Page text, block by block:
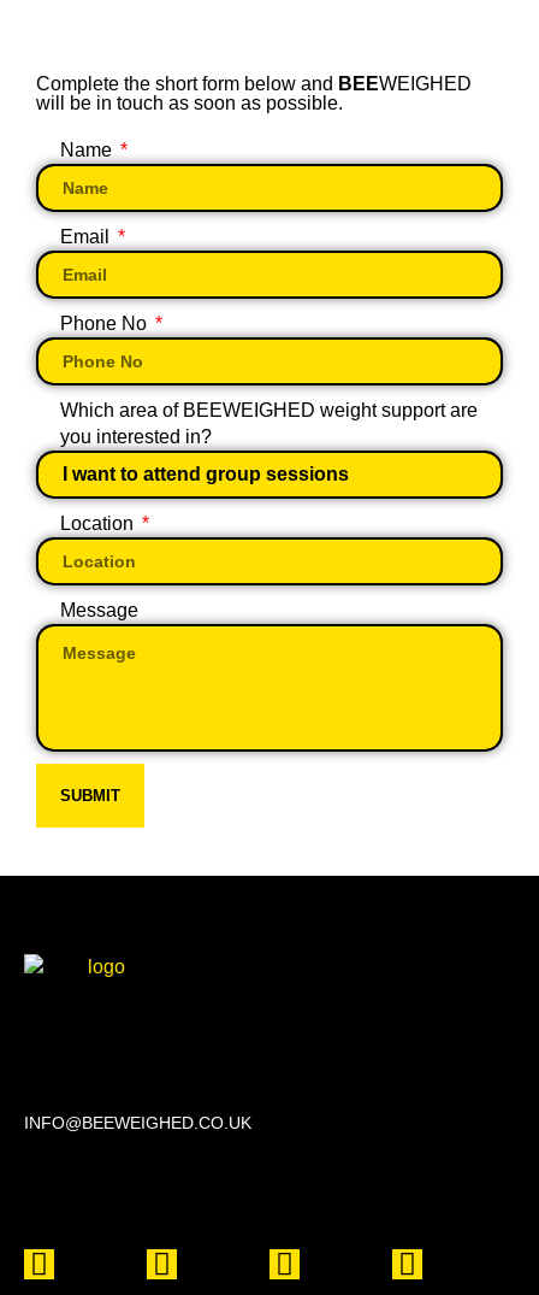
Complete the short form below and BEEWEIGHED
will be in touch as soon as possible.
Name
Email
Phone No
Which area of BEEWEIGHED weight support are
you interested in?
Location
Message
SUBMIT
INFO@BEEWEIGHED.CO.UK